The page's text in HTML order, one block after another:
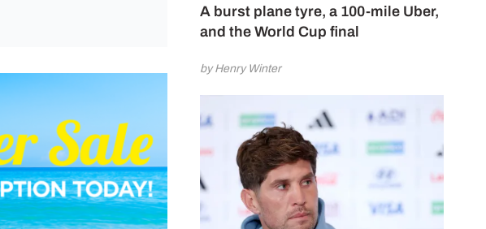
A burst plane tyre, a 100-mile Uber,
and the World Cup final
by Henry Winter